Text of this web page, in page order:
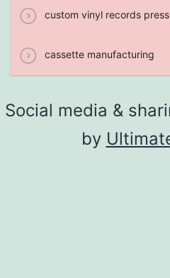
custom vinyl records
cassette manufacturing
Social media &
by